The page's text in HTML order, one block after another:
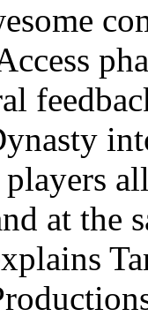
players
at the